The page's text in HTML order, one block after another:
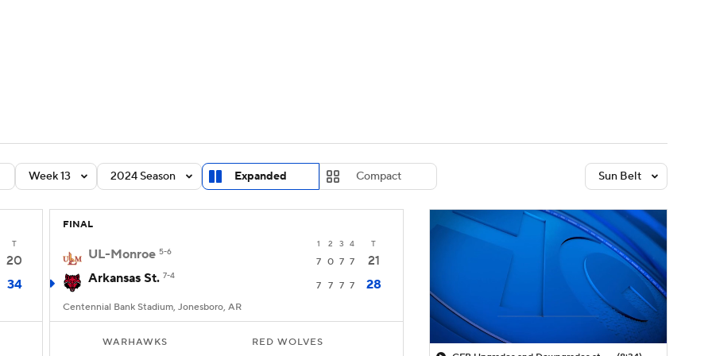
StubHub
Week 13 2024 Season Expanded Compact Sun Belt
T
20
34
FINAL
1 2 3 4 T
UL-Monroe 5-6
7 0 7 7
21
Arkansas St. 7-4
7 7 7 7 28
Centennial Bank Stadium, Jonesboro, AR
WARHAWKS RED WOLVES